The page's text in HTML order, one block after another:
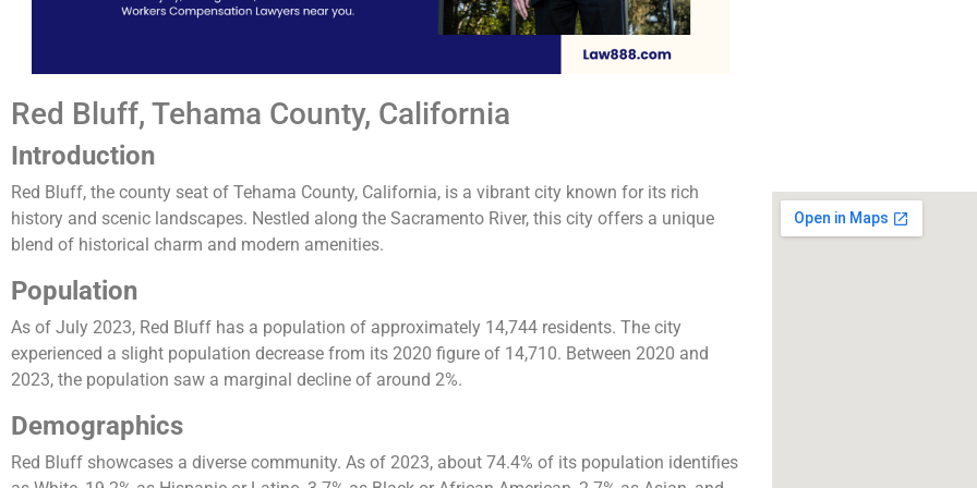
Red Bluff, Tehama County, California
Introduction
Red Bluff, the county seat of Tehama County, California, is a vibrant city known for its rich
history and scenic landscapes. Nestled along the Sacramento River, this city offers a unique
blend of historical charm and modern amenities.
Population
As of July 2023, Red Bluff has a population of approximately 14,744 residents. The city
experienced a slight population decrease from its 2020 figure of 14,710. Between 2020 and
2023, the population saw a marginal decline of around 2%​.
Demographics
Red Bluff showcases a diverse community. As of 2023, about 74.4% of its population identifies